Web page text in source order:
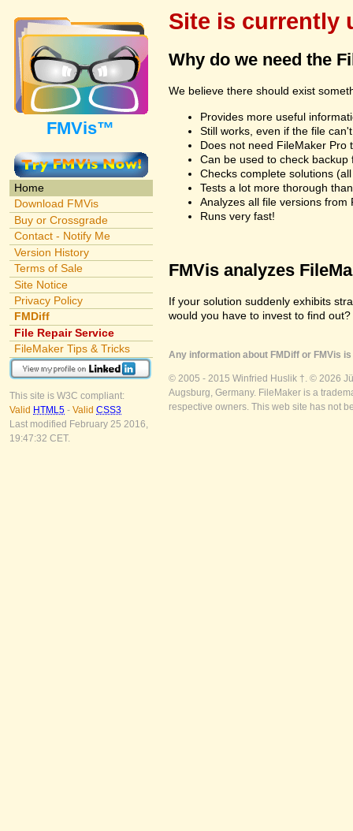
FMVis™
Home
Download FMVis
Buy or Crossgrade
Contact - Notify Me
Version History
Terms of Sale
Site Notice
Privacy Policy
FMDiff
File Repair Service
FileMaker Tips & Tricks
This site is W3C compliant:
Valid HTML5 - Valid CSS3
Last modified February 25 2016,
19:47:32 CET.
Site is currently
Why do we need the
We believe there should exist
Provides more useful
Still works, even if the file
Does not need FileMaker Pro
Can be used to check
Checks complete solutions
Tests a lot more thorough
Analyzes all file versions from
Runs very fast!
FMVis analyzes
If your solution suddenly exhibits
would you have to invest to find
Any information about FMDiff or FMVis
© 2005 - 2015 Winfried Huslik †. © 2026
Augsburg, Germany. FileMaker is a
respective owners. This web site has not